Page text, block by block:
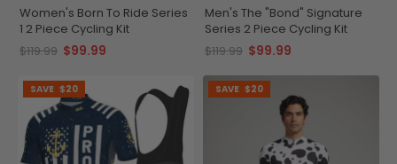
Women's Born To Ride Series
1 2 Piece Cycling Kit
$119.99 $99.99
Men's The "Bond" Signature
Series 2 Piece Cycling Kit
$119.99 $99.99
SAVE $20 SAVE $20